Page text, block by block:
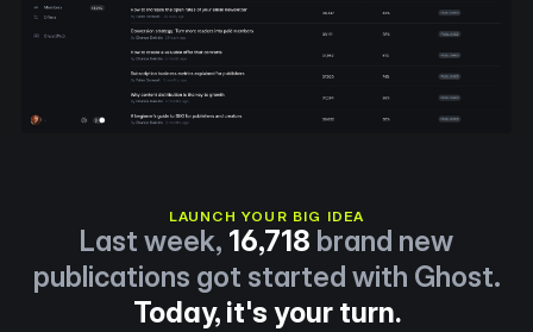
LAUNCH YOUR BIG IDEA
Last week, 16,718 brand new
publications got started with Ghost.
Today, it's your turn.